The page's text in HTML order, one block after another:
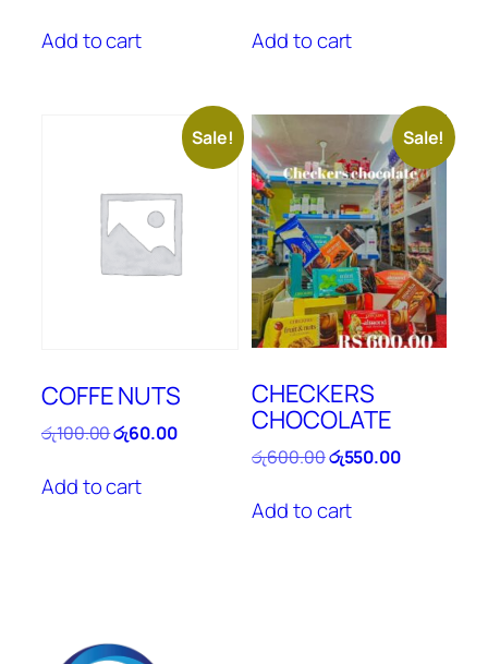
was:
රු200.00.
Add to cart
was:
රු300.00.
Add to cart
Sale!
COFFE NUTS
රු100.00Original
was:
රු60.00Current
Add to cart
Sale!
CHECKERS
CHOCOLATE
රු600.00Original
was:
රු550.00Current
Add to cart